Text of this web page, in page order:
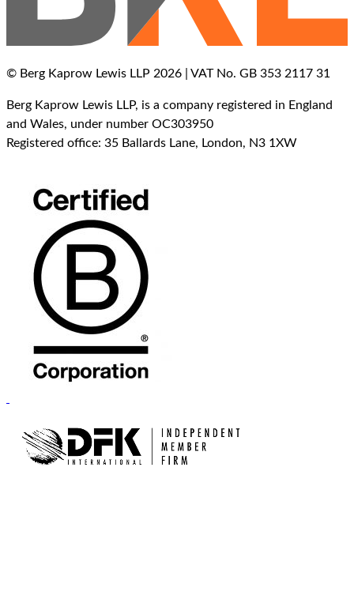
© Berg Kaprow Lewis LLP 2026 | VAT No. GB 353 2117 31
Berg Kaprow Lewis LLP, is a company registered in England
and Wales, under number OC303950
Registered office: 35 Ballards Lane, London, N3 1XW